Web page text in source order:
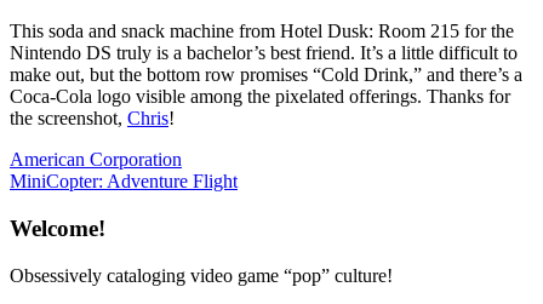
This soda and snack machine from Hotel Dusk: Room 215 for the
Nintendo DS truly is a bachelor’s best friend. It’s a little difficult to
make out, but the bottom row promises “Cold Drink,” and there’s a
Coca-Cola logo visible among the pixelated offerings. Thanks for
the screenshot, Chris!
Post
navigation
Previous
Post:
American Corporation
Next
MiniCopter: Adventure Flight
Welcome!
Obsessively cataloging video game “pop” culture!